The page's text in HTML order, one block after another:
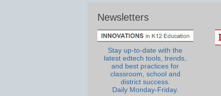
Newsletters
Stay up-to-date with the
latest edtech tools, trends,
and best practices for
classroom, school and
district success.
Daily Monday-Friday.